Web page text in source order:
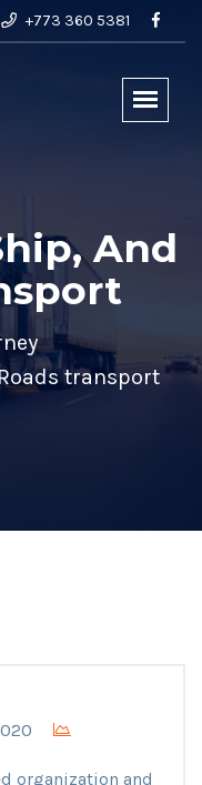
+773 360 5381
And
transport
organization and